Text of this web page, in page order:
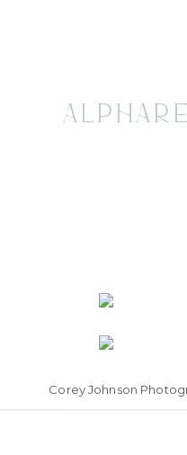
Corey Johnson